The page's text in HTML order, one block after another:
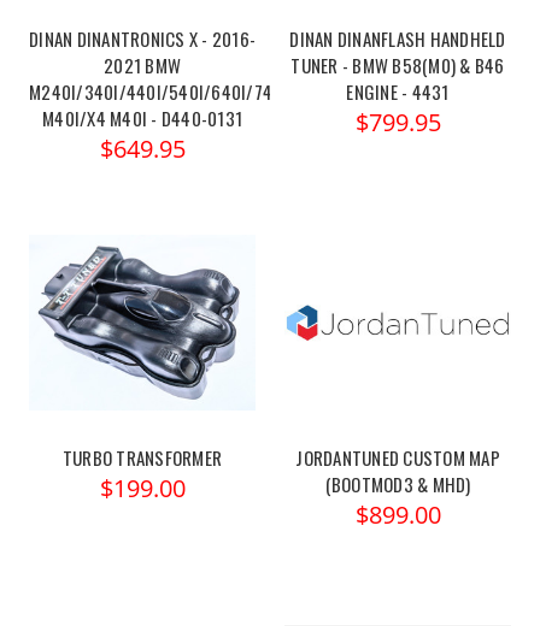
DINAN DINANTRONICS X - 2016-
2021 BMW
M240I/340I/440I/540I/640I/740I/X3
M40I/X4 M40I - D440-0131
$649.95
DINAN DINANFLASH HANDHELD
TUNER - BMW B58(M0) & B46
ENGINE - 4431
$799.95
TURBO TRANSFORMER
$199.00
JORDANTUNED CUSTOM MAP
(BOOTMOD3 & MHD)
$899.00